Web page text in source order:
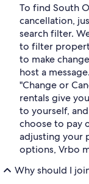
To find South
cancellation,
search filter.
to filter
to make
host a
"Change or
rentals give
to yourself,
choose to pay
adjusting your
options, Vrbo
Why should I